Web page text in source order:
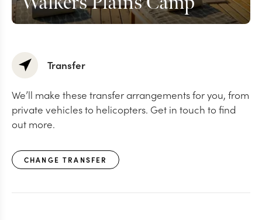
Transfer
We’ll make these transfer arrangements for you, from
private vehicles to helicopters. Get in touch to find
out more.
CHANGE TRANSFER